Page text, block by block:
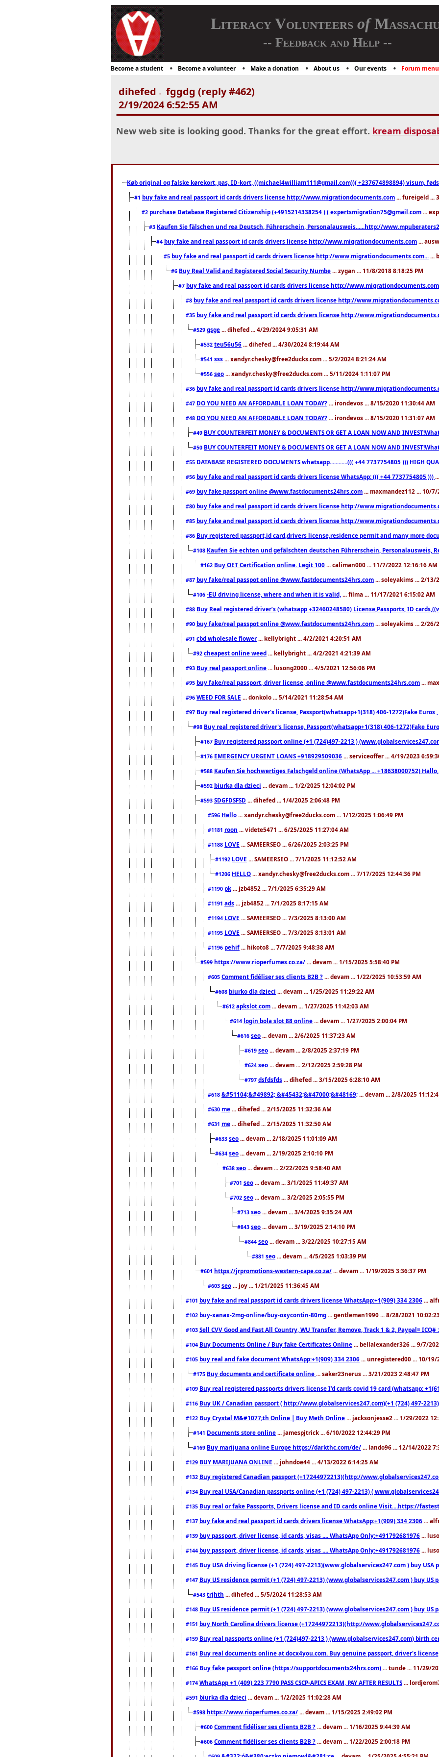
Literacy Volunteers of
-- Feedback and Help --
Become a student Become a volunteer Make a donation About us Our events Forum menu
dihefed -
fggdg (reply #462)
2/19/2024 6:52:55 AM
New web site is looking good. Thanks for the great effort. kream
Køb original og falske kørekort, pas, ID-kort, ((michael4william111@gmail.com))( +237674898894) visum,
#1 buy fake and real passport id cards drivers license http://www.migrationdocuments.com ... fureigeld ...
#2 purchase Database Registered Citizenship (+4915214338254 ) ( expertsmigration75@gmail.com ...
#3 Kaufen Sie fälschen und rea Deutsch, Führerschein, Personalausweis......http://
#4 buy fake and real passport id cards drivers license http://www.migrationdocuments.com ...
#5 buy fake and real passport id cards drivers license http://www.migrationdocuments.com... ...
#6 Buy Real Valid and Registered Social Security Numbe ... zygan ... 11/8/2018 8:18:25 PM
#7 buy fake and real passport id cards drivers license http://
#8 buy fake and real passport id cards drivers license http://
#35 buy fake and real passport id cards drivers license http://
#529 gsge ... dihefed ... 4/29/2024 9:05:31 AM
#532 teu56u56 ... dihefed ... 4/30/2024 8:19:44 AM
#541 sss ... xandyr.chesky@free2ducks.com ... 5/2/2024 8:21:24 AM
#556 seo ... xandyr.chesky@free2ducks.com ... 5/11/2024 1:11:07 PM
#36 buy fake and real passport id cards drivers license http://
#47 DO YOU NEED AN AFFORDABLE LOAN TODAY? ... irondevos ... 8/15/2020 11:30:44 AM
#48 DO YOU NEED AN AFFORDABLE LOAN TODAY? ... irondevos ... 8/15/2020 11:31:07 AM
#49 BUY COUNTERFEIT MONEY & DOCUMENTS OR GET A LOAN NOW AND
#50 BUY COUNTERFEIT MONEY & DOCUMENTS OR GET A LOAN NOW AND
#55 DATABASE REGISTERED DOCUMENTS whatsapp............((( +44 7737754805 ))) HIGH
#56 buy fake and real passport id cards drivers license WhatsApp: ((( +44 7737754805 )))
#69 buy fake passport online @www.fastdocuments24hrs.com ... maxmandez112 ... 10/
#80 buy fake and real passport id cards drivers license http://
#85 buy fake and real passport id cards drivers license http://
#86 Buy registered passport,id card,drivers license,residence permit and many more
#108 Kaufen Sie echten und gefälschten deutschen Führerschein, Personalausweis,
#162 Buy OET Certification online. Legit 100 ... caliman000 ... 11/7/2022 12:16:16 AM
#87 buy fake/real passpot online @www.fastdocuments24hrs.com ... soleyakims ... 2/13/
#106 -EU driving license, where and when it is valid, ... filma ... 11/17/2021 6:15:02 AM
#88 Buy Real registered driver’s (whatsapp +32460248580) License,Passports, ID
#90 buy fake/real passpot online @www.fastdocuments24hrs.com ... soleyakims ... 2/26/
#91 cbd wholesale flower ... kellybright ... 4/2/2021 4:20:51 AM
#92 cheapest online weed ... kellybright ... 4/2/2021 4:21:39 AM
#93 Buy real passport online ... lusong2000 ... 4/5/2021 12:56:06 PM
#95 buy fake/real passport, driver license, online @www.fastdocuments24hrs.com ...
#96 WEED FOR SALE ... donkolo ... 5/14/2021 11:28:54 AM
#97 Buy real registered driver's license, Passport(whatsapp+1(318) 406-1272)Fake Euros
#98 Buy real registered driver's license, Passport(whatsapp+1(318) 406-1272)Fake
#167 Buy registered passport online (+1 (724)497-2213 )
#176 EMERGENCY URGENT LOANS +918929509036 ... serviceoffer ... 4/19/2023
#588 Kaufen Sie hochwertiges Falschgeld online (WhatsApp ... +18638000752)
#592 biurka dla dzieci ... devam ... 1/2/2025 12:04:02 PM
#593 SDGFDSFSD ... dihefed ... 1/4/2025 2:06:48 PM
#596 Hello ... xandyr.chesky@free2ducks.com ... 1/12/2025 1:06:49 PM
#1181 roon ... videte5471 ... 6/25/2025 11:27:04 AM
#1188 LOVE ... SAMEERSEO ... 6/26/2025 2:03:25 PM
#1192 LOVE ... SAMEERSEO ... 7/1/2025 11:12:52 AM
#1206 HELLO ... xandyr.chesky@free2ducks.com ... 7/17/2025 12:44:36 PM
#1190 pk ... jzb4852 ... 7/1/2025 6:35:29 AM
#1191 ads ... jzb4852 ... 7/1/2025 8:17:15 AM
#1194 LOVE ... SAMEERSEO ... 7/3/2025 8:13:00 AM
#1195 LOVE ... SAMEERSEO ... 7/3/2025 8:13:01 AM
#1196 pehif ... hikoto8 ... 7/7/2025 9:48:38 AM
#599 https://www.rioperfumes.co.za/ ... devam ... 1/15/2025 5:58:40 PM
#605 Comment fidéliser ses clients B2B ? ... devam ... 1/22/2025 10:53:59 AM
#608 biurko dla dzieci ... devam ... 1/25/2025 11:29:22 AM
#612 apkslot.com ... devam ... 1/27/2025 11:42:03 AM
#614 login bola slot 88 online ... devam ... 1/27/2025 2:00:04 PM
#616 seo ... devam ... 2/6/2025 11:37:23 AM
#619 seo ... devam ... 2/8/2025 2:37:19 PM
#624 seo ... devam ... 2/12/2025 2:59:28 PM
#797 dsfdsfds ... dihefed ... 3/15/2025 6:28:10 AM
#618 &#51104;&#49892; &#45432;&#47000;&#48169; ... devam ... 2/8/2025
#630 me ... dihefed ... 2/15/2025 11:32:36 AM
#631 me ... dihefed ... 2/15/2025 11:32:50 AM
#633 seo ... devam ... 2/18/2025 11:01:09 AM
#634 seo ... devam ... 2/19/2025 2:10:10 PM
#638 seo ... devam ... 2/22/2025 9:58:40 AM
#701 seo ... devam ... 3/1/2025 11:49:37 AM
#702 seo ... devam ... 3/2/2025 2:05:55 PM
#713 seo ... devam ... 3/4/2025 9:35:24 AM
#843 seo ... devam ... 3/19/2025 2:14:10 PM
#844 seo ... devam ... 3/22/2025 10:27:15 AM
#881 seo ... devam ... 4/5/2025 1:03:39 PM
#601 https://jrpromotions-western-cape.co.za/ ... devam ... 1/19/2025 3:36:37 PM
#603 seo ... joy ... 1/21/2025 11:36:45 AM
#101 buy fake and real passport id cards drivers license WhatsApp:+1(909) 334 2306 ...
#102 buy-xanax-2mg-online/buy-oxycontin-80mg ... gentleman1990 ... 8/28/2021
#103 Sell CVV Good and Fast All Country, WU Transfer, Remove, Track 1 & 2, Paypal= ICQ#
#104 Buy Documents Online / Buy fake Certificates Online ... bellalexander326 ... 9/7/
#105 buy real and fake document WhatsApp:+1(909) 334 2306 ... unregistered00 ... 10/19/
#175 Buy documents and certificate online ... saker23nerus ... 3/21/2023 2:48:47 PM
#109 Buy real registered passports drivers license I’d cards covid 19 card (whatsapp:
#116 Buy UK / Canadian passport ( http://www.globalservices247.com)(+1 (724) 497-
#122 Buy Crystal M&#1077;th Online | Buy Meth Online ... jacksonjesse2 ... 1/29/2022
#141 Documents store online ... jamespjtrick ... 6/10/2022 12:44:29 PM
#169 Buy marijuana online Europe https://darkthc.com/de/ ... lando96 ... 12/14/2022
#129 BUY MARIJUANA ONLINE ... johndoe44 ... 4/13/2022 6:14:25 AM
#132 Buy registered Canadian passport (+17244972213)(http://
#134 Buy real USA/Canadian passports online (+1 (724) 497-2213) (
#135 Buy real or fake Passports, Drivers license and ID cards online Visit....https://
#137 buy fake and real passport id cards drivers license WhatsApp:+1(909) 334 2306 ...
#139 buy passport, driver license, id cards, visas .... WhatsApp Only:+491792681976 ...
#144 buy passport, driver license, id cards, visas .... WhatsApp Only:+491792681976 ...
#145 Buy USA driving license (+1 (724) 497-2213)(www.globalservices247.com ) buy
#147 Buy US residence permit (+1 (724) 497-2213) (www.globalservices247.com ) buy
#543 trjhth ... dihefed ... 5/5/2024 11:28:53 AM
#148 Buy US residence permit (+1 (724) 497-2213) (www.globalservices247.com ) buy US
#151 buy North Carolina drivers license (+17244972213)(http://
#159 Buy real passports online (+1 (724)497-2213 ) (www.globalservices247.com)
#161 Buy real documents online at docx4you.com. Buy genuine passport, driver's
#166 Buy fake passport online (https://supportdocuments24hrs.com) ... tunde ... 11/29/
#174 WhatsApp +1 (409) 223 7790 PASS CSCP-APICS EXAM, PAY AFTER RESULTS ...
#591 biurka dla dzieci ... devam ... 1/2/2025 11:02:28 AM
#598 https://www.rioperfumes.co.za/ ... devam ... 1/15/2025 2:49:02 PM
#600 Comment fidéliser ses clients B2B ? ... devam ... 1/16/2025 9:44:39 AM
#606 Comment fidéliser ses clients B2B ? ... devam ... 1/22/2025 2:00:18 PM